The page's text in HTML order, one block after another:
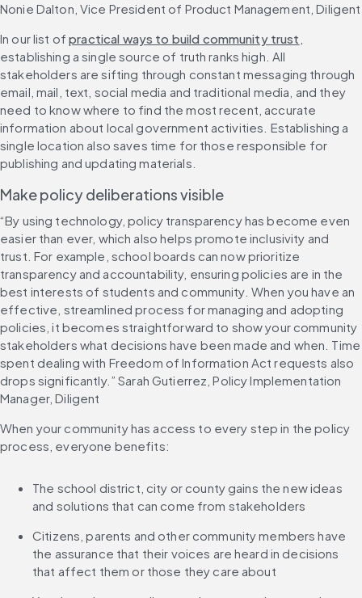
Nonie Dalton, Vice President of Product Management, Diligent
In our list of practical ways to build community trust
establishing a single source of truth ranks high. All
stakeholders are sifting through constant messaging through
email, mail, text, social media and traditional media, and they
need to know where to find the most recent, accurate
information about local government activities. Establishing a
single location also saves time for those responsible for
publishing and updating materials.
Make policy deliberations visible
“By using technology, policy transparency has become even
easier than ever, which also helps promote inclusivity and
trust. For example, school boards can now prioritize
transparency and accountability, ensuring policies are in the
best interests of students and community. When you have an
effective, streamlined process for managing and adopting
policies, it becomes straightforward to show your community
stakeholders what decisions have been made and when. Time
spent dealing with Freedom of Information Act requests also
drops significantly.” Sarah Gutierrez, Policy Implementation
Manager, Diligent
When your community has access to every step in the policy
process, everyone benefits:
The school district, city or county gains the new ideas
and solutions that can come from stakeholders
Citizens, parents and other community members have
the assurance that their voices are heard in decisions
that affect them or those they care about